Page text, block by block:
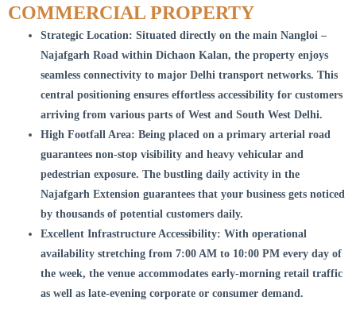
COMMERCIAL PROPERTY
Strategic Location: Situated directly on the main Nangloi –
Najafgarh Road within Dichaon Kalan, the property enjoys
seamless connectivity to major Delhi transport networks. This
central positioning ensures effortless accessibility for customers
arriving from various parts of West and South West Delhi.
High Footfall Area: Being placed on a primary arterial road
guarantees non-stop visibility and heavy vehicular and
pedestrian exposure. The bustling daily activity in the
Najafgarh Extension guarantees that your business gets noticed
by thousands of potential customers daily.
Excellent Infrastructure Accessibility: With operational
availability stretching from 7:00 AM to 10:00 PM every day of
the week, the venue accommodates early-morning retail traffic
as well as late-evening corporate or consumer demand.